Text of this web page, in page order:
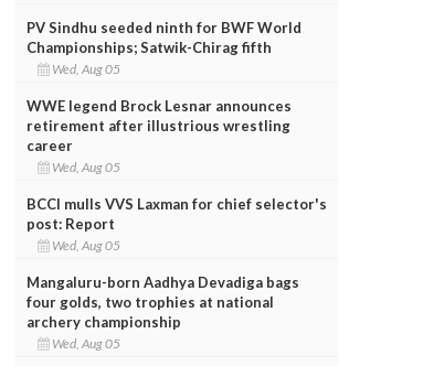
PV Sindhu seeded ninth for BWF World
Championships; Satwik-Chirag fifth
Wed, Aug 05
WWE legend Brock Lesnar announces
retirement after illustrious wrestling
career
Wed, Aug 05
BCCI mulls VVS Laxman for chief selector's
post: Report
Wed, Aug 05
Mangaluru-born Aadhya Devadiga bags
four golds, two trophies at national
archery championship
Wed, Aug 05